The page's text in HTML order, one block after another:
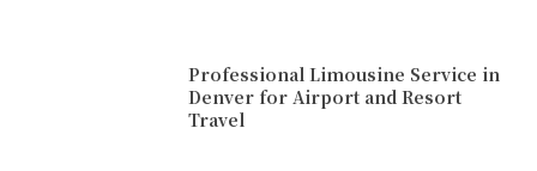
Professional Limousine Service in
Denver for Airport and Resort
Travel